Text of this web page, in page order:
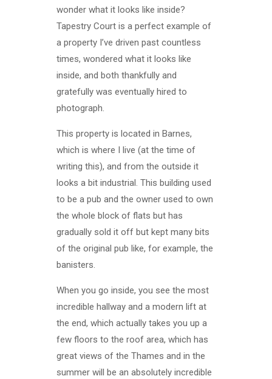
wonder what it looks like inside?
Tapestry Court is a perfect example of
a property I’ve driven past countless
times, wondered what it looks like
inside, and both thankfully and
gratefully was eventually hired to
photograph.
This property is located in Barnes,
which is where I live (at the time of
writing this), and from the outside it
looks a bit industrial. This building used
to be a pub and the owner used to own
the whole block of flats but has
gradually sold it off but kept many bits
of the original pub like, for example, the
banisters.
When you go inside, you see the most
incredible hallway and a modern lift at
the end, which actually takes you up a
few floors to the roof area, which has
great views of the Thames and in the
summer will be an absolutely incredible